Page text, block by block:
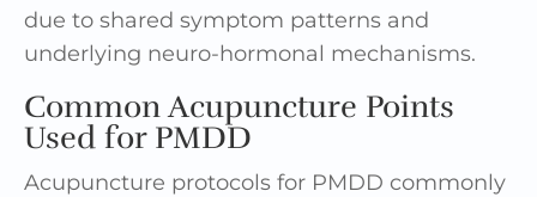
due to shared symptom patterns and
underlying neuro-hormonal mechanisms.
Common Acupuncture Points
Used for PMDD
Acupuncture protocols for PMDD commonly